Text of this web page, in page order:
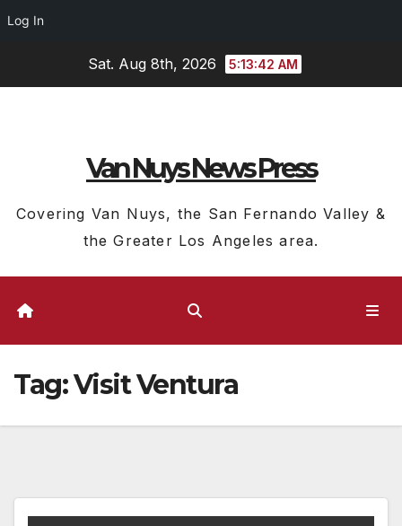
Log In
Sat. Aug 8th, 2026 5:13:43 AM
Van Nuys News Press
Covering Van Nuys, the San Fernando Valley &
the Greater Los Angeles area.
Tag:Visit Ventura